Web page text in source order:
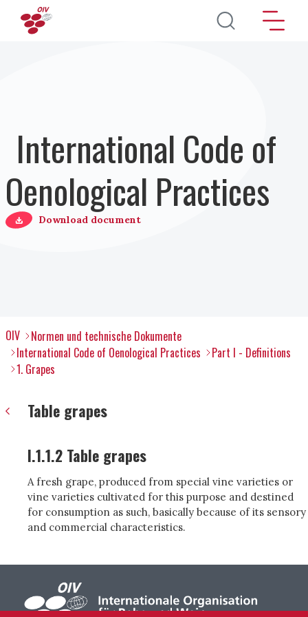
Direkt zum Inhalt
International Code of
Oenological Practices
Download document
OIV
Normen und technische Dokumente
International Code of Oenological Practices
Part I - Definitions
1. Grapes
Table grapes
I.1.1.2 Table grapes
A fresh grape, produced from special vine varieties or
vine varieties cultivated for this purpose and destined
for consumption as such, basically because of its sensory
and commercial characteristics.